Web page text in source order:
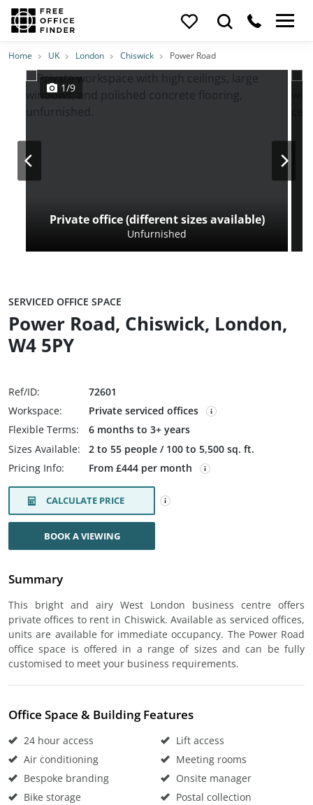
Photos PriceFeatures Location
Home UK London Chiswick Power Road
Private office (different sizes available)
Unfurnished
1/9
SERVICED OFFICE SPACE
Power Road, Chiswick, London,
W4 5PY
Ref/ID:
72601
Workspace:
Private serviced offices
Flexible Terms:
6 months to 3+ years
Sizes Available:
2 to 55 people / 100 to 5,500 sq. ft.
Pricing Info:
From £444 per month
CALCULATE PRICE
BOOK A VIEWING
Summary
This bright and airy West London business centre offers
private offices to rent in Chiswick. Available as serviced offices,
units are available for immediate occupancy. The Power Road
office space is offered in a range of sizes and can be fully
customised to meet your business requirements.
Office Space & Building Features
24 hour access
Air conditioning
Bespoke branding
Bike storage
Lift access
Meeting rooms
Onsite manager
Postal collection